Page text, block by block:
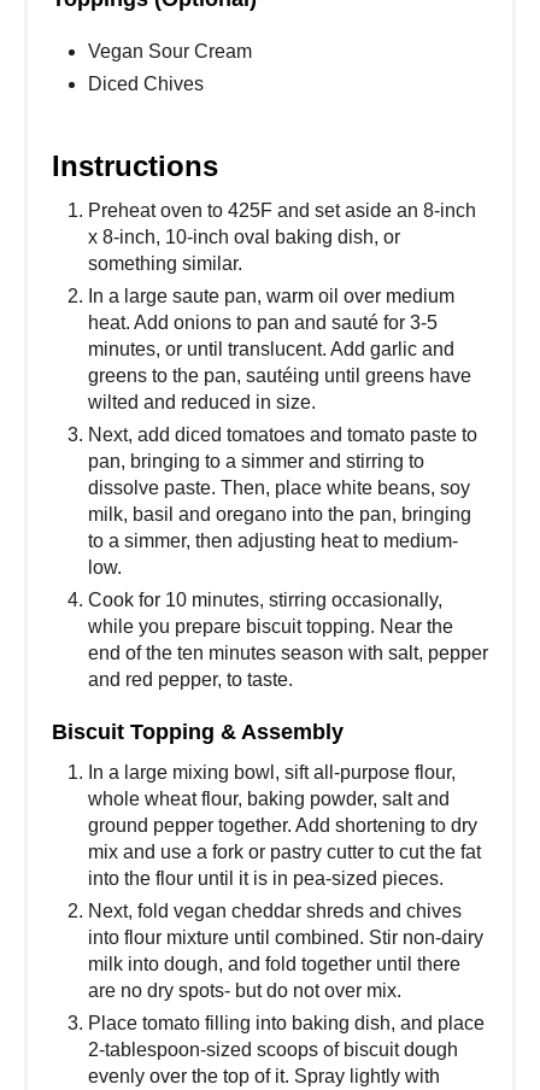
Vegan Sour Cream
Diced Chives
Instructions
Preheat oven to 425F and set aside an 8-inch
x 8-inch, 10-inch oval baking dish, or
something similar.
In a large saute pan, warm oil over medium
heat. Add onions to pan and sauté for 3-5
minutes, or until translucent. Add garlic and
greens to the pan, sautéing until greens have
wilted and reduced in size.
Next, add diced tomatoes and tomato paste to
pan, bringing to a simmer and stirring to
dissolve paste. Then, place white beans, soy
milk, basil and oregano into the pan, bringing
to a simmer, then adjusting heat to medium-
low.
Cook for 10 minutes, stirring occasionally,
while you prepare biscuit topping. Near the
end of the ten minutes season with salt, pepper
and red pepper, to taste.
Biscuit Topping & Assembly
In a large mixing bowl, sift all-purpose flour,
whole wheat flour, baking powder, salt and
ground pepper together. Add shortening to dry
mix and use a fork or pastry cutter to cut the fat
into the flour until it is in pea-sized pieces.
Next, fold vegan cheddar shreds and chives
into flour mixture until combined. Stir non-dairy
milk into dough, and fold together until there
are no dry spots- but do not over mix.
Place tomato filling into baking dish, and place
2-tablespoon-sized scoops of biscuit dough
evenly over the top of it. Spray lightly with